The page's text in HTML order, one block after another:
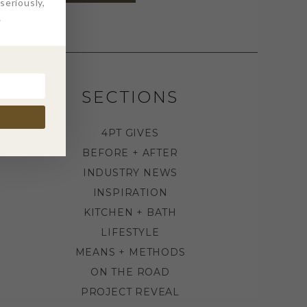
SECTIONS
4PT GIVES
BEFORE + AFTER
INDUSTRY NEWS
INSPIRATION
KITCHEN + BATH
LIFESTYLE
MEANS + METHODS
ON THE ROAD
PROJECT REVEAL